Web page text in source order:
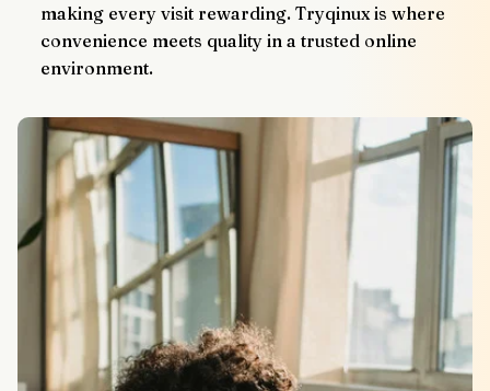
making every visit rewarding. Tryqinux is where
convenience meets quality in a trusted online
environment.